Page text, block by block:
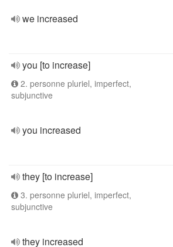
we increased
you [to increase]
2. personne pluriel, imperfect,
subjunctive
you increased
they [to increase]
3. personne pluriel, imperfect,
subjunctive
they increased